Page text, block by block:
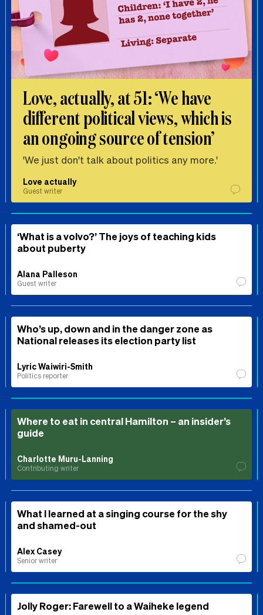
Love, actually, at 51: ‘We have
different political views, which is
an ongoing source of tension’
'We just don't talk about politics any more.'
Love actually
Guest writer
‘What is a volvo?’ The joys of teaching kids
about puberty
Alana Palleson
Guest writer
Who’s up, down and in the danger zone as
National releases its election party list
Lyric Waiwiri-Smith
Politics reporter
Where to eat in central Hamilton – an insider’s
guide
Charlotte Muru-Lanning
Contributing writer
What I learned at a singing course for the shy
and shamed-out
Alex Casey
Senior writer
Jolly Roger: Farewell to a Waiheke legend